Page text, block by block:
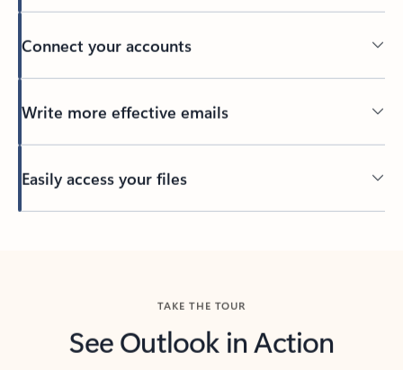
Connect your accounts
Write more effective emails
Easily access your files
Back to tabs
TAKE THE TOUR
See Outlook in Action